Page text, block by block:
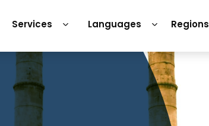
Services Languages Regions